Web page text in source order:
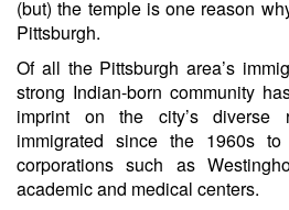
(but) the temple is one reason
Pittsburgh.
Of all the Pittsburgh area’s
strong Indian-born community
imprint on the city’s diverse
immigrated since the 1960s
corporations such as
academic and medical centers.